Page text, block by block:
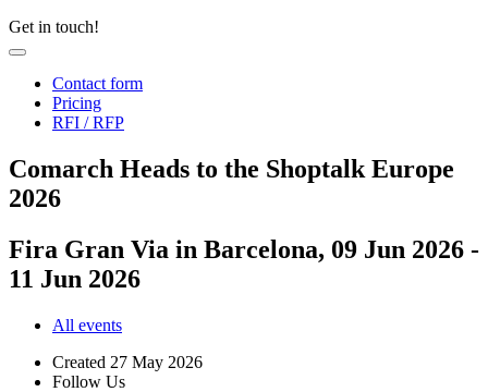
Get in touch!
Contact form
Pricing
RFI / RFP
Comarch Heads to the Shoptalk Europe
2026
Fira Gran Via in Barcelona, 09 Jun 2026 -
11 Jun 2026
All events
Created 27 May 2026
Follow Us